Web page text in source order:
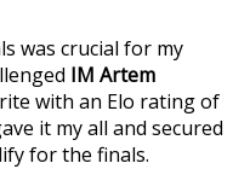
was crucial for my
IM Artem
with an Elo rating of
it my all and secured
for the finals.